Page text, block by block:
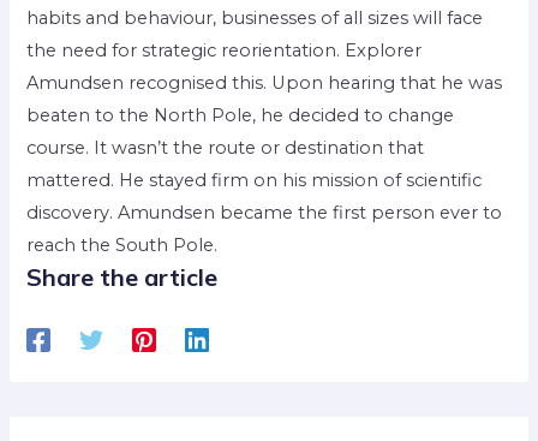
habits and behaviour, businesses of all sizes will face
the need for strategic reorientation. Explorer
Amundsen recognised this. Upon hearing that he was
beaten to the North Pole, he decided to change
course. It wasn’t the route or destination that
mattered. He stayed firm on his mission of scientific
discovery. Amundsen became the first person ever to
reach the South Pole.
Share the article